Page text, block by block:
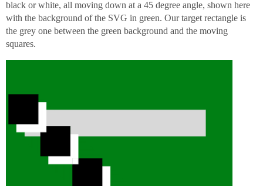
black or white, all moving down at a 45 degree angle, shown here
with the background of the SVG in green. Our target rectangle is
the grey one between the green background and the moving
squares.